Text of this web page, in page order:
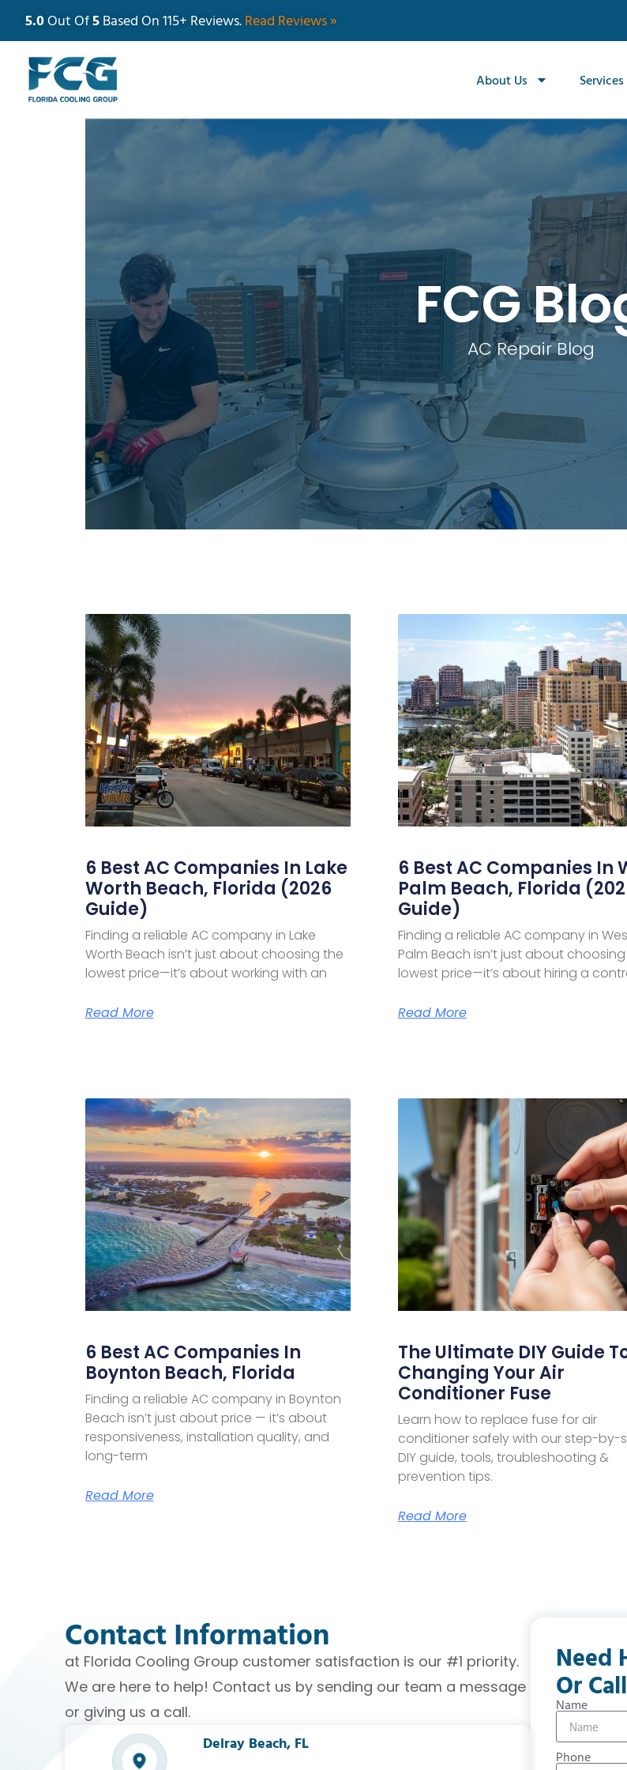
5.0Out Of5Based On 115+ Reviews.Read Reviews »
About Us Services
FCG
AC Repair Blog
6 Best AC Companies In Lake
Worth Beach, Florida (2026
Guide)
Finding a reliable AC company in Lake
Worth Beach isn’t just about choosing the
lowest price—it’s about working with an
Read More
6 Best AC Companies In
Palm Beach, Florida
Guide)
Finding a reliable AC company in
Palm Beach isn’t just about
lowest price—it’s about hiring a
Read More
6 Best AC Companies In
Boynton Beach, Florida
Finding a reliable AC company in Boynton
Beach isn’t just about price — it’s about
responsiveness, installation quality, and
long-term
Read More
The Ultimate DIY Guide
Changing Your Air
Conditioner Fuse
Learn how to replace fuse for air
conditioner safely with our step-by-
DIY guide, tools, troubleshooting &
prevention tips.
Read More
Contact Information
at Florida Cooling Group customer satisfaction is our #1 priority.
We are here to help! Contact us by sending our team a message
or giving us a call.
Delray Beach, FL​
Need
Or Call
Name
Phone